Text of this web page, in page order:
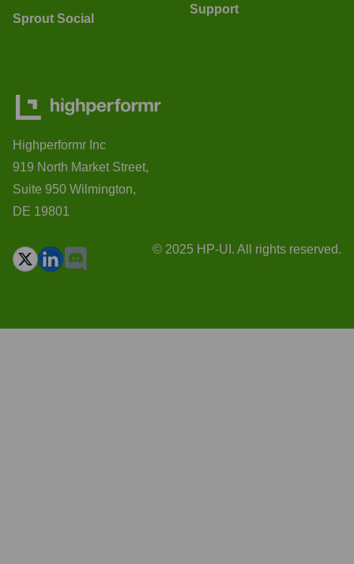
Sprout Social
Support
Highperformr Inc
919 North Market Street,
Suite 950 Wilmington,
DE 19801
© 2025 HP-UI. All rights reserved.